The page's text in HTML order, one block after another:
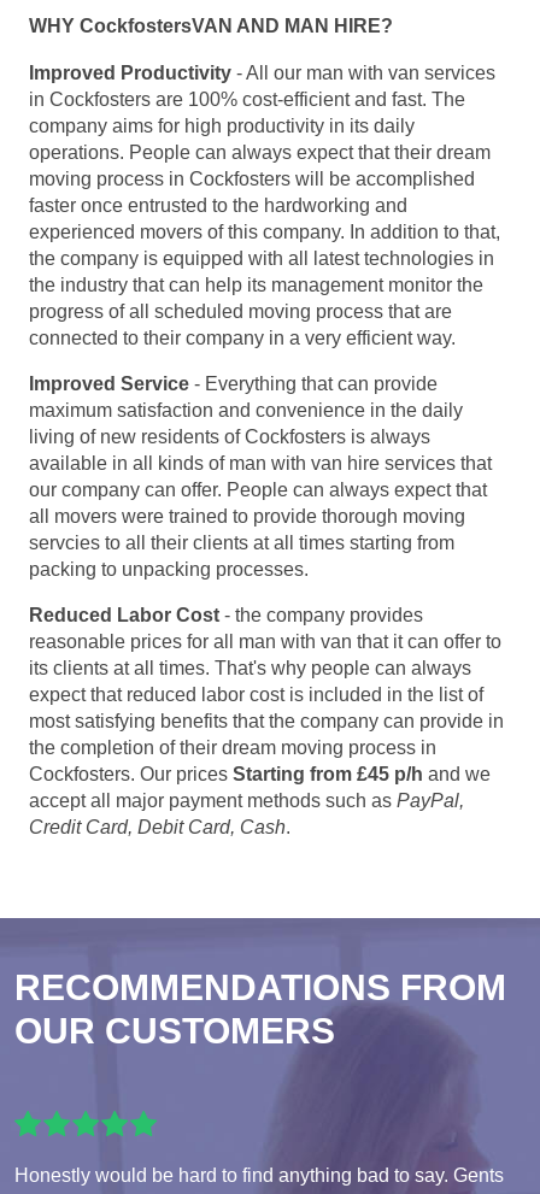
WHY CockfostersVAN AND MAN HIRE?
Improved Productivity - All our man with van services
in Cockfosters are 100% cost-efficient and fast. The
company aims for high productivity in its daily
operations. People can always expect that their dream
moving process in Cockfosters will be accomplished
faster once entrusted to the hardworking and
experienced movers of this company. In addition to that,
the company is equipped with all latest technologies in
the industry that can help its management monitor the
progress of all scheduled moving process that are
connected to their company in a very efficient way.
Improved Service - Everything that can provide
maximum satisfaction and convenience in the daily
living of new residents of Cockfosters is always
available in all kinds of man with van hire services that
our company can offer. People can always expect that
all movers were trained to provide thorough moving
servcies to all their clients at all times starting from
packing to unpacking processes.
Reduced Labor Cost - the company provides
reasonable prices for all man with van that it can offer to
its clients at all times. That's why people can always
expect that reduced labor cost is included in the list of
most satisfying benefits that the company can provide in
the completion of their dream moving process in
Cockfosters. Our prices Starting from £45 p/h and we
accept all major payment methods such as PayPal,
Credit Card, Debit Card, Cash.
RECOMMENDATIONS FROM
OUR CUSTOMERS
Honestly would be hard to find anything bad to say. Gents